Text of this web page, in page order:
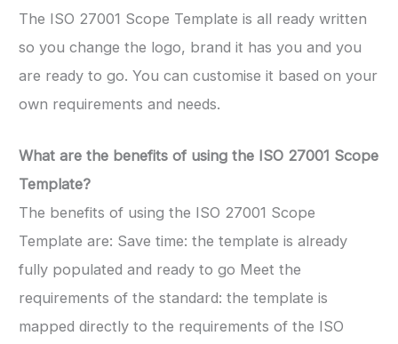
The ISO 27001 Scope Template is all ready written
so you change the logo, brand it has you and you
are ready to go. You can customise it based on your
own requirements and needs.
What are the benefits of using the ISO 27001 Scope
Template?
The benefits of using the ISO 27001 Scope
Template are: Save time: the template is already
fully populated and ready to go Meet the
requirements of the standard: the template is
mapped directly to the requirements of the ISO